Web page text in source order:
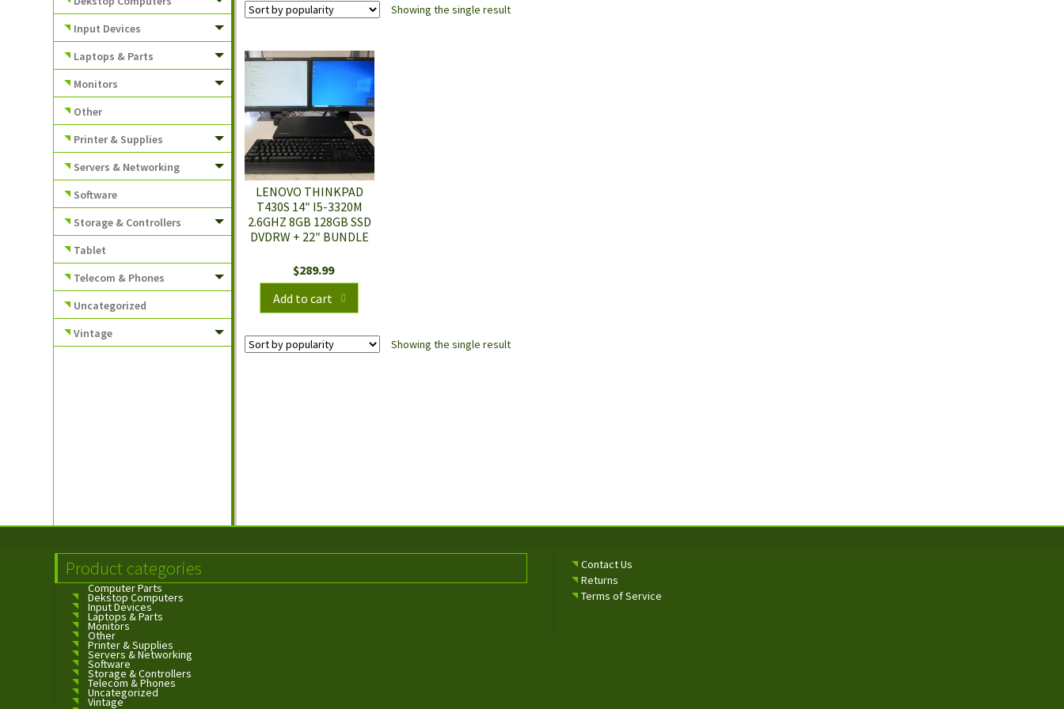
Showing the single result
LENOVO THINKPAD
T430S 14″ I5-3320M
2.6GHZ 8GB 128GB SSD
DVDRW + 22″ BUNDLE
$289.99
Add to cart
Showing the single result
Input Devices
Laptops & Parts
Monitors
Other
Printer & Supplies
Servers & Networking
Software
Storage & Controllers
Tablet
Telecom & Phones
Uncategorized
Vintage
Product categories
Computer Parts
Dekstop Computers
Input Devices
Laptops & Parts
Monitors
Other
Printer & Supplies
Servers & Networking
Software
Storage & Controllers
Telecom & Phones
Uncategorized
Vintage
Contact Us
Returns
Terms of Service